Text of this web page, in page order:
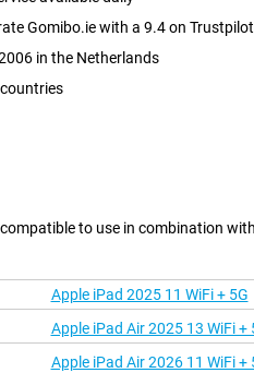
Gomibo.ie with a 9.4 on Trustpilot
in the Netherlands
to use in combination
Apple iPad 2025 11 WiFi + 5G
Apple iPad Air 2025 13 WiFi +
Apple iPad Air 2026 11 WiFi +